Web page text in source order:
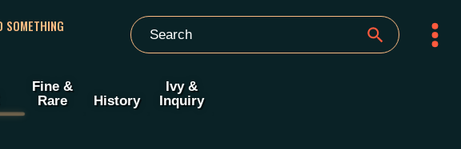
SOMETHING
Fine &
Rare
History
Ivy &
Inquiry